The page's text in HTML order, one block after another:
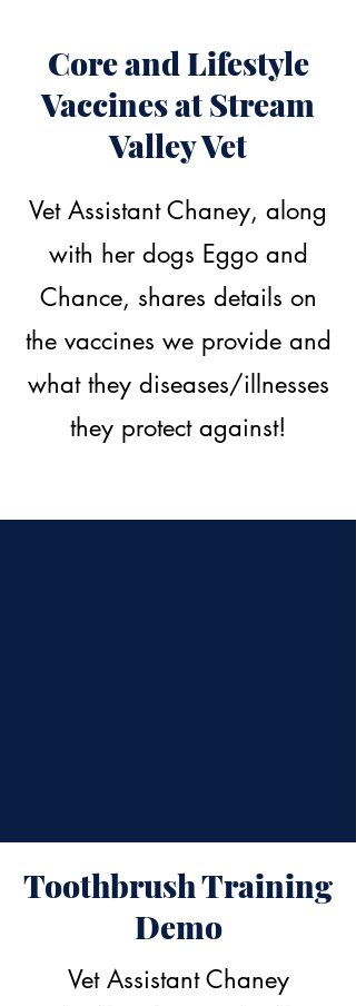
Core and Lifestyle
Vaccines at Stream
Valley Vet
Vet Assistant Chaney, along
with her dogs Eggo and
Chance, shares details on
the vaccines we provide and
what they diseases/illnesses
they protect against!
Toothbrush Training
Demo
Vet Assistant Chaney